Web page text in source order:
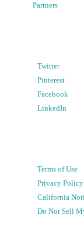
Partners
Twitter
Pinterest
Facebook
LinkedIn
Terms of Use
Privacy Policy
California
Do Not Sell